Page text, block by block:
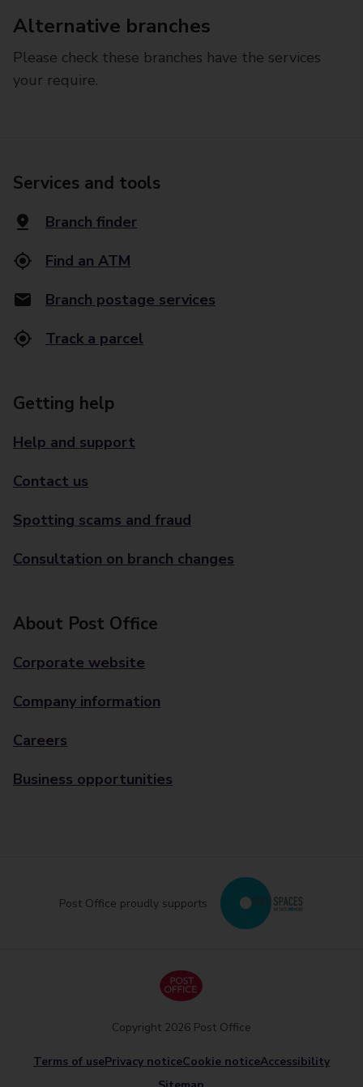
Alternative branches
Please check these branches have the services
your require.
Services and tools
Branch finder
Find an ATM
Branch postage services
Track a parcel
Getting help
Help and support
Contact us
Spotting scams and fraud
Consultation on branch changes
About Post Office
Corporate website
Company information
Careers
Business opportunities
Post Office proudly supports
Terms of usePrivacy noticeCookie noticeAccessibility
Copyright 2026 Post Office